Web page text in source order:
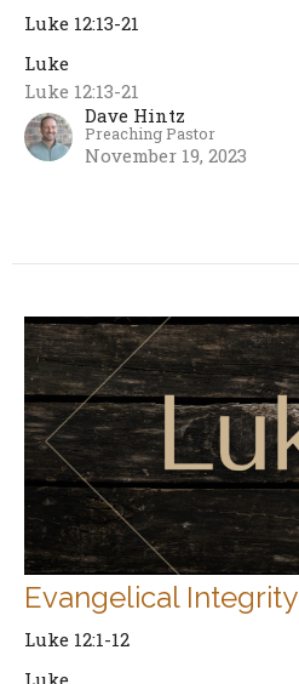
Luke 12:13-21
Luke
Luke 12:13-21
Dave Hintz
Preaching Pastor
November 19, 2023
Evangelical Integrity
Luke 12:1-12
Luke